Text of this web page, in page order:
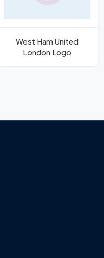
West Ham United
London Logo